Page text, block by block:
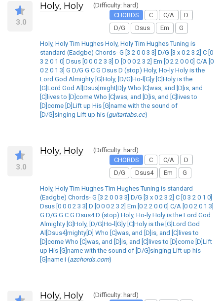
3.0
Holy, Holy
(Difficulty: hard)
CHORDS
C C/A
D
D/G
Dsus Em G
Holy, Holy Tim Hughes Holy, Holy Tim Hughes Tuning is
standard (Eadgbe) Chords- G [3 2 0 0 3 3] D/G [3 x 0 2 3 2] C [0
3 2 0 1 0] Dsus [0 0 0 2 3 3] D [0 0 0 2 3 2] Em [0 2 2 0 0 0] C/A [0
0 2 0 1 3] G D/G G C G Dsus D (stop) Holy, Ho-ly Holy is the
Lord God Almighty [G]Holy, [D/G]Ho-l[G]y [C]Holy is the
[G]Lord God Al[Dsus]might[D]y Who [C]was, and [D]is, and
[C]lives to [D]come Who [C]was, and [D]is, and [C]lives to
[D]come [D]Lift up His [G]name with the sound of
[D/G]singing Lift up his (guitartabs.cc)
3.0
Holy, Holy
(Difficulty: hard)
CHORDS
C C/A
D
D/G
Dsus4 Em G
Holy, Holy Tim Hughes Tim Hughes Tuning is standard
(Eadgbe) Chords- G [3 2 0 0 3 3] D/G [3 x 0 2 3 2] C [0 3 2 0 1 0]
Dsus [0 0 0 2 3 3] D [0 0 0 2 3 2] Em [0 2 2 0 0 0] C/A [0 0 2 0 1 3]
G D/G G C G Dsus4 D (stop) Holy, Ho-ly Holy is the Lord God
Almighty [G]Holy, [D/G]Ho-l[G]y [C]Holy is the [G]Lord God
Al[Dsus4]mighty[D] Who [C]was, and [D]is, and [C]lives to
[D]come Who [C]was, and [D]is, and [C]lives to [D]come [D]Lift
up His [G]name with the sound of [D/G]singing Lift up his
[G]name i (azchords.com)
Holy, Holy
(Difficulty: hard)